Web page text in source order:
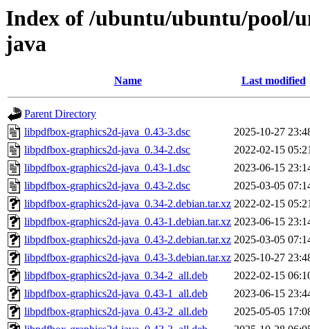
Index of /ubuntu/ubuntu/pool/
java
Name Last modified
Parent Directory
libpdfbox-graphics2d-java_0.43-3.dsc
2025-10-27
libpdfbox-graphics2d-java_0.34-2.dsc
2022-02-15
libpdfbox-graphics2d-java_0.43-1.dsc
2023-06-15
libpdfbox-graphics2d-java_0.43-2.dsc
2025-03-05
libpdfbox-graphics2d-java_0.34-2.debian.tar.xz 2022-02-15
libpdfbox-graphics2d-java_0.43-1.debian.tar.xz 2023-06-15
libpdfbox-graphics2d-java_0.43-2.debian.tar.xz 2025-03-05
libpdfbox-graphics2d-java_0.43-3.debian.tar.xz 2025-10-27
libpdfbox-graphics2d-java_0.34-2_all.deb
2022-02-15
libpdfbox-graphics2d-java_0.43-1_all.deb
2023-06-15
libpdfbox-graphics2d-java_0.43-2_all.deb
2025-05-05